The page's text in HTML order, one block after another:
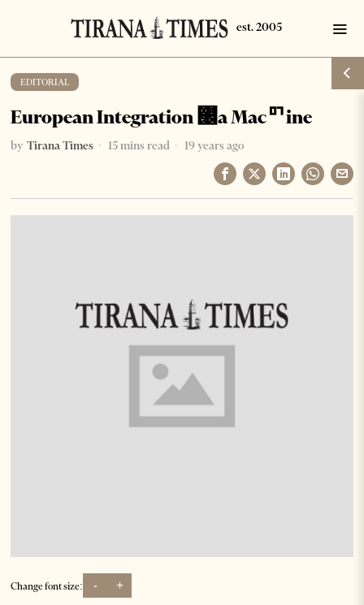
EDITORIAL
European Integration ࡬a Macꥯine
by Tirana Times 15 mins read 19 years ago
Change font size: - +